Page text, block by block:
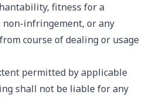
fitness for a
infringement, or any
course of dealing or usage
permitted by applicable
shall not be liable for any